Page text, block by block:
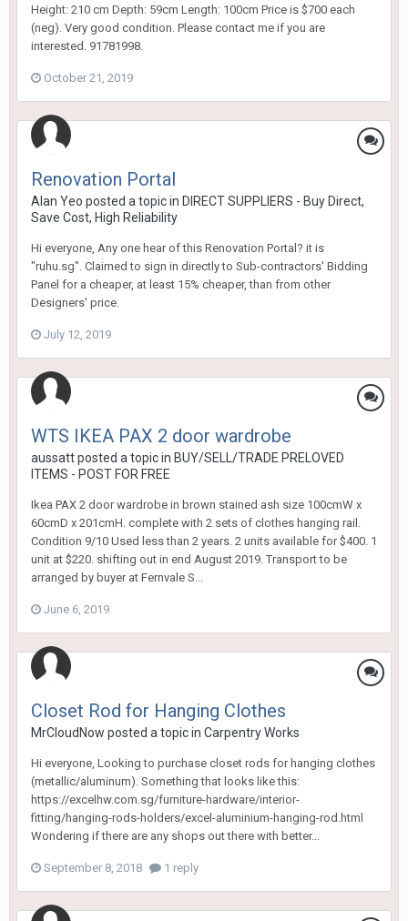
Height: 210 cm Depth: 59cm Length: 100cm Price is $700 each
(neg). Very good condition. Please contact me if you are
interested. 91781998.
October 21, 2019
Renovation Portal
Alan Yeo posted a topic in DIRECT SUPPLIERS - Buy Direct,
Save Cost, High Reliability
Hi everyone, Any one hear of this Renovation Portal? it is
"ruhu.sg". Claimed to sign in directly to Sub-contractors' Bidding
Panel for a cheaper, at least 15% cheaper, than from other
Designers' price.
July 12, 2019
WTS IKEA PAX 2 door wardrobe
aussattposted a topic in BUY/SELL/TRADE PRELOVED
ITEMS - POST FOR FREE
Ikea PAX 2 door wardrobe in brown stained ash size 100cmW x
60cmD x 201cmH. complete with 2 sets of clothes hanging rail.
Condition 9/10 Used less than 2 years. 2 units available for $400. 1
unit at $220. shifting out in end August 2019. Transport to be
arranged by buyer at Fernvale S...
June 6, 2019
Closet Rod for Hanging Clothes
MrCloudNow posted a topic in Carpentry Works
Hi everyone, Looking to purchase closet rods for hanging clothes
(metallic/aluminum). Something that looks like this:
https://excelhw.com.sg/furniture-hardware/interior-
fitting/hanging-rods-holders/excel-aluminium-hanging-rod.html
Wondering if there are any shops out there with better...
September 8, 2018 1 reply